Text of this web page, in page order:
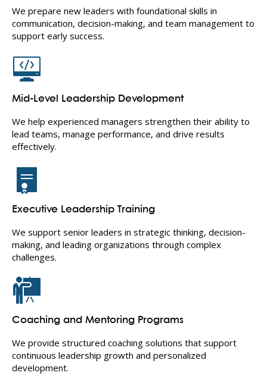
We prepare new leaders with foundational skills in
communication, decision-making, and team management to
support early success.
Mid-Level Leadership Development
We help experienced managers strengthen their ability to
lead teams, manage performance, and drive results
effectively.
Executive Leadership Training
We support senior leaders in strategic thinking, decision-
making, and leading organizations through complex
challenges.
Coaching and Mentoring Programs
We provide structured coaching solutions that support
continuous leadership growth and personalized
development.